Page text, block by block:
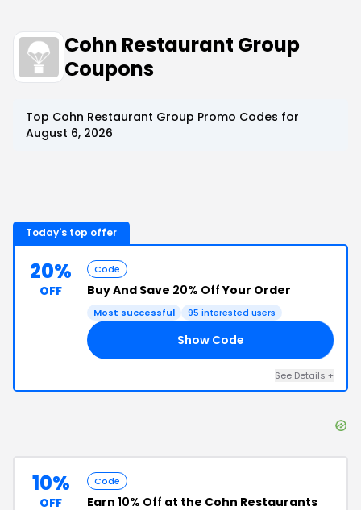
Cohn Restaurant Group
Coupons
Top Cohn Restaurant Group Promo Codes for
August 6, 2026
Today's top offer
20%
OFF
Code
Buy And Save 20% OffYour Order
Most successful 95 interested users
Show Code
See Details +
10%
OFF
Code
Earn 10% Off at the Cohn Restaurants